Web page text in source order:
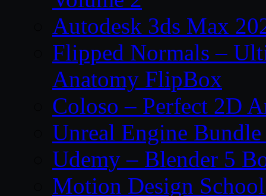
Autodesk 3ds Max
Flipped Normals –
Anatomy FlipBox
Coloso – Perfect 2D
Unreal Engine
Udemy – Blender 5
Motion Design